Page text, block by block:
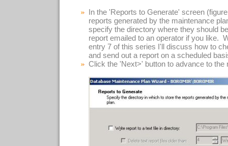
In the 'Reports to Generate' screen
reports generated by the maintenance
specify the directory where they should
report emailed to an operator if you like.
entry 7 of this series I'll discuss how to
and send out a report on a scheduled
Click the 'Next>' button to advance to the